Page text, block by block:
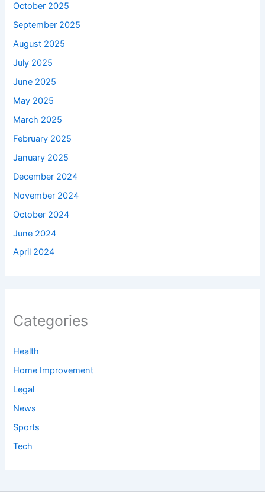
October 2025
September 2025
August 2025
July 2025
June 2025
May 2025
March 2025
February 2025
January 2025
December 2024
November 2024
October 2024
June 2024
April 2024
Categories
Health
Home Improvement
Legal
News
Sports
Tech